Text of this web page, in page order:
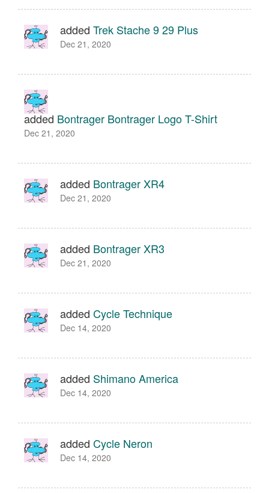
added Trek Stache 9 29 Plus
Dec 21, 2020
added Bontrager Bontrager Logo T-Shirt
Dec 21, 2020
added Bontrager XR4
Dec 21, 2020
added Bontrager XR3
Dec 21, 2020
added Cycle Technique
Dec 14, 2020
added Shimano America
Dec 14, 2020
added Cycle Neron
Dec 14, 2020